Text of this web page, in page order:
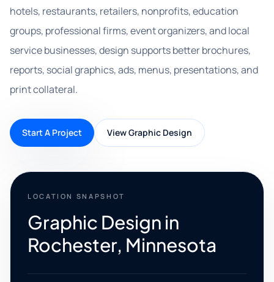
hotels, restaurants, retailers, nonprofits, education
groups, professional firms, event organizers, and local
service businesses, design supports better brochures,
reports, social graphics, ads, menus, presentations, and
print collateral.
Start A Project View Graphic Design
LOCATION SNAPSHOT
Graphic Design in
Rochester, Minnesota